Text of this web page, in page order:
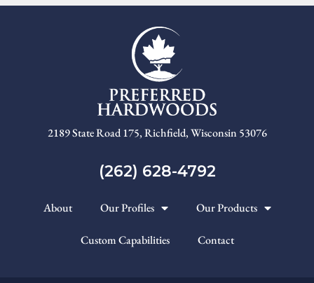
2189 State Road 175, Richfield, Wisconsin 53076
(262) 628-4792
About Our Profiles Our Products
Custom Capabilities Contact